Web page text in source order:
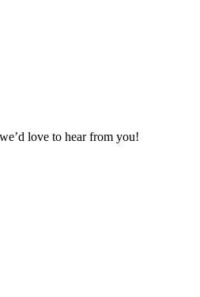
love to hear from you!